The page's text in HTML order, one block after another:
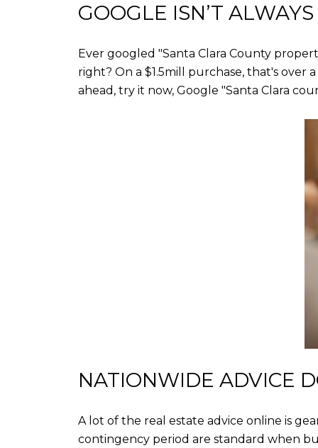
GOOGLE ISN’T
Ever googled "Santa Clara County
right? On a $1.5mill purchase, that's over
ahead, try it now, Google "Santa Clara
NATIONWIDE ADVICE
A lot of the real estate advice online is
contingency period are standard when